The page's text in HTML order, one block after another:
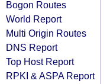
Bogon Routes
World Report
Multi Origin Routes
DNS Report
Top Host Report
RPKI & ASPA Report